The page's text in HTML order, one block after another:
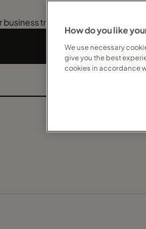
travel? Find out how I can
How do you like
We use necessary
give you the best
cookies in accordance